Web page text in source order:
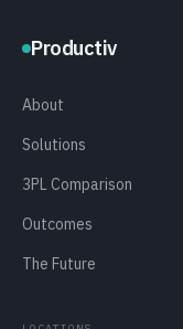
Productiv
About
Solutions
3PL Comparison
Outcomes
The Future